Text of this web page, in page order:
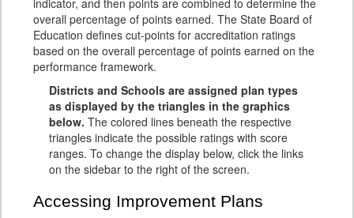
indicator, and then points are combined to determine the
overall percentage of points earned. The State Board of
Education defines cut-points for accreditation ratings
based on the overall percentage of points earned on the
performance framework.
Districts and Schools are assigned plan types
as displayed by the triangles in the graphics
below. The colored lines beneath the respective
triangles indicate the possible ratings with score
ranges. To change the display below, click the links
on the sidebar to the right of the screen.
Accessing Improvement Plans